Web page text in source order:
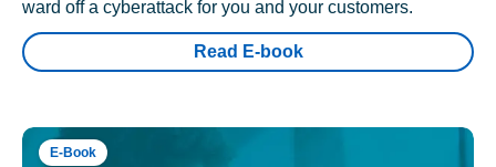
ward off a cyberattack for you and your customers.
Read E-book
E-Book